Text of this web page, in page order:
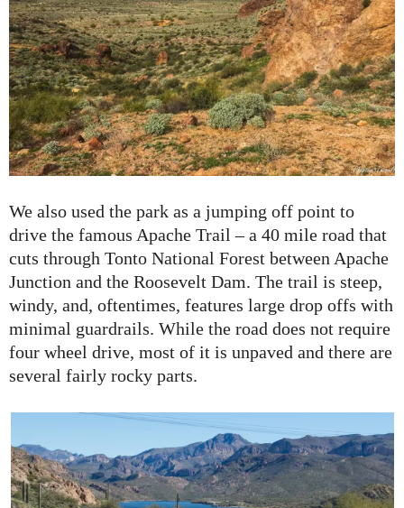
We also used the park as a jumping off point to
drive the famous Apache Trail – a 40 mile road that
cuts through Tonto National Forest between Apache
Junction and the Roosevelt Dam. The trail is steep,
windy, and, oftentimes, features large drop offs with
minimal guardrails. While the road does not require
four wheel drive, most of it is unpaved and there are
several fairly rocky parts.